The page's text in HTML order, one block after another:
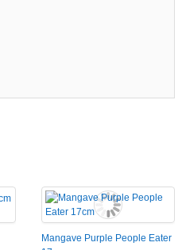
Mangave Purple People Eater